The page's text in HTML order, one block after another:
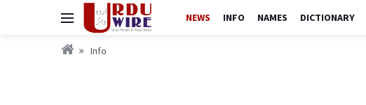
NEWS INFO NAMES DICTIONARY
Info